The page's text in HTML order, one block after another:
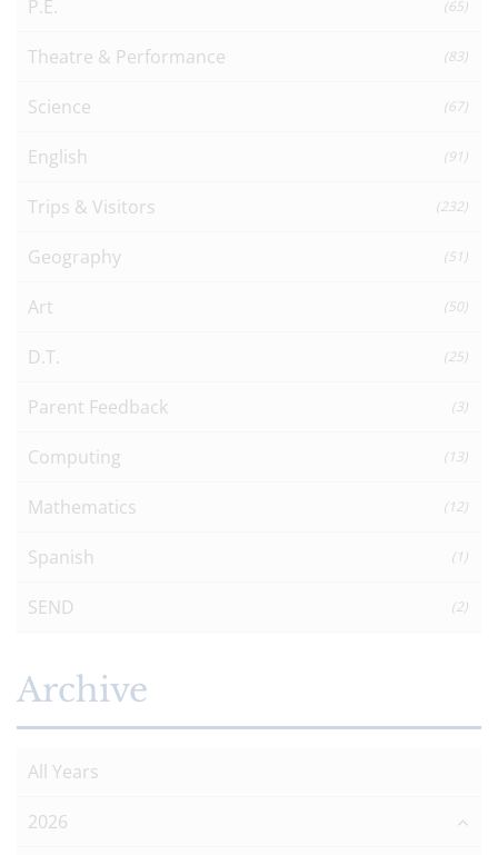
P.E. (65)
Theatre & Performance (83)
Science (67)
English (91)
Trips & Visitors (232)
Geography (51)
Art (50)
D.T. (25)
Parent Feedback (3)
Computing (13)
Mathematics (12)
Spanish (1)
SEND (2)
Archive
All Years
2026